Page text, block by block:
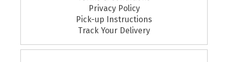
Privacy Policy
Pick-up Instructions
Track Your Delivery